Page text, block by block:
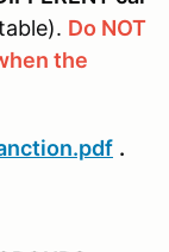
Do NOT
the
.